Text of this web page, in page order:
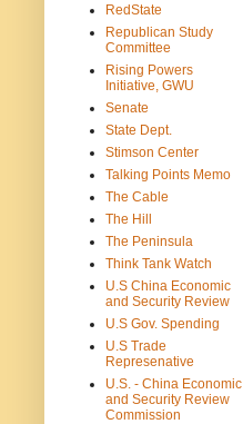
RedState
Republican Study
Committee
Rising Powers
Initiative, GWU
Senate
State Dept.
Stimson Center
Talking Points Memo
The Cable
The Hill
The Peninsula
Think Tank Watch
U.S China Economic
and Security Review
U.S Gov. Spending
U.S Trade
Represenative
U.S. - China Economic
and Security Review
Commission